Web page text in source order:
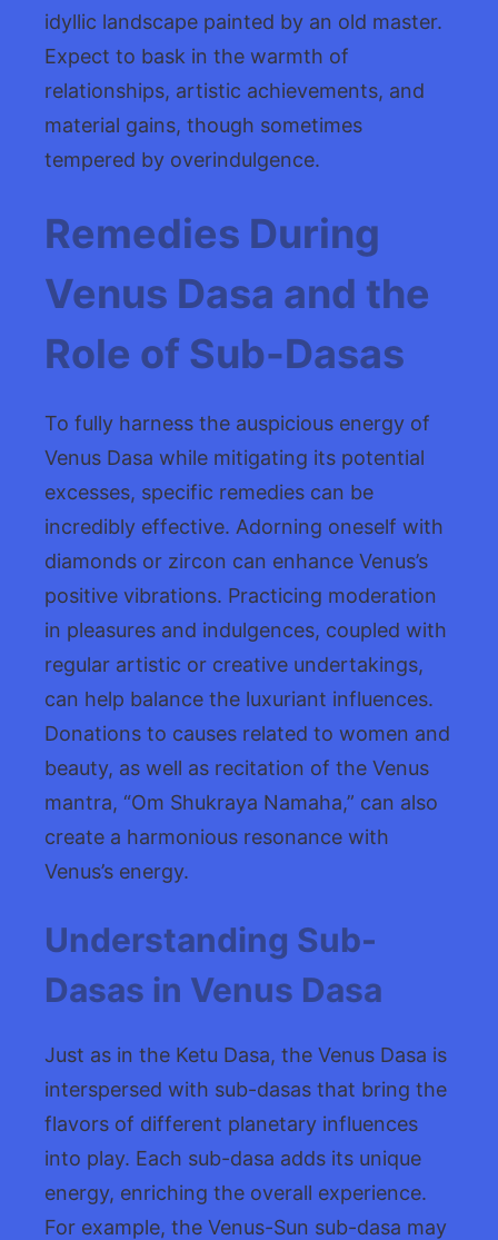
idyllic landscape painted by an old master.
Expect to bask in the warmth of
relationships, artistic achievements, and
material gains, though sometimes
tempered by overindulgence.
Remedies During
Venus Dasa and the
Role of Sub-Dasas
To fully harness the auspicious energy of
Venus Dasa while mitigating its potential
excesses, specific remedies can be
incredibly effective. Adorning oneself with
diamonds or zircon can enhance Venus’s
positive vibrations. Practicing moderation
in pleasures and indulgences, coupled with
regular artistic or creative undertakings,
can help balance the luxuriant influences.
Donations to causes related to women and
beauty, as well as recitation of the Venus
mantra, “Om Shukraya Namaha,” can also
create a harmonious resonance with
Venus’s energy.
Understanding Sub-
Dasas in Venus Dasa
Just as in the Ketu Dasa, the Venus Dasa is
interspersed with sub-dasas that bring the
flavors of different planetary influences
into play. Each sub-dasa adds its unique
energy, enriching the overall experience.
For example, the Venus-Sun sub-dasa may